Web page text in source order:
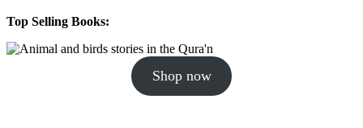
Top Selling Books:
Shop now